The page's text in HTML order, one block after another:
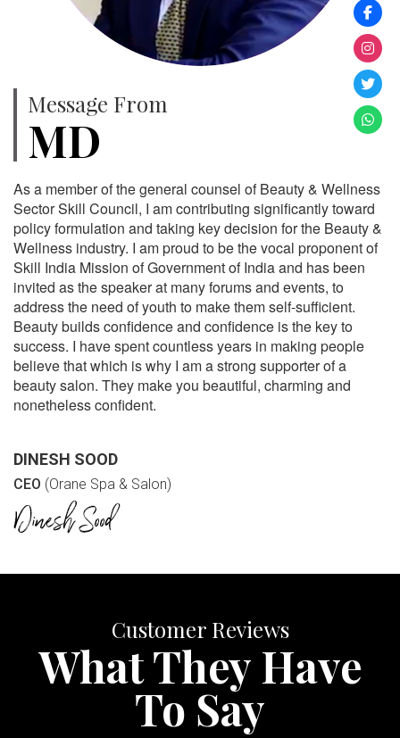
Message From
MD
As a member of the general counsel of Beauty & Wellness
Sector Skill Council, I am contributing significantly toward
policy formulation and taking key decision for the Beauty &
Wellness industry. I am proud to be the vocal proponent of
Skill India Mission of Government of India and has been
invited as the speaker at many forums and events, to
address the need of youth to make them self-sufficient.
Beauty builds confidence and confidence is the key to
success. I have spent countless years in making people
believe that which is why I am a strong supporter of a
beauty salon. They make you beautiful, charming and
nonetheless confident.
DINESH SOOD
CEO (Orane Spa & Salon)
Customer Reviews
What They Have
To Say